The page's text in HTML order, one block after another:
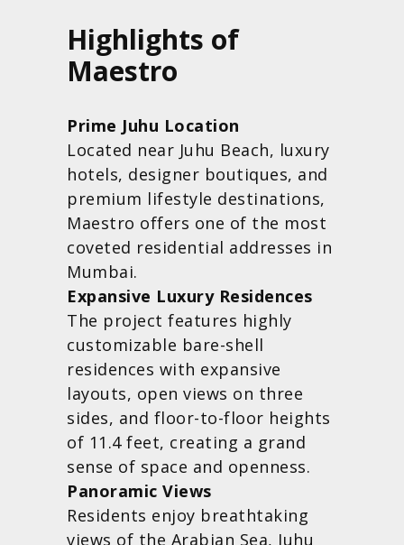
Highlights of
Maestro
Prime Juhu Location
Located near Juhu Beach, luxury
hotels, designer boutiques, and
premium lifestyle destinations,
Maestro offers one of the most
coveted residential addresses in
Mumbai.
Expansive Luxury Residences
The project features highly
customizable bare-shell
residences with expansive
layouts, open views on three
sides, and floor-to-floor heights
of 11.4 feet, creating a grand
sense of space and openness.
Panoramic Views
Residents enjoy breathtaking
views of the Arabian Sea, Juhu